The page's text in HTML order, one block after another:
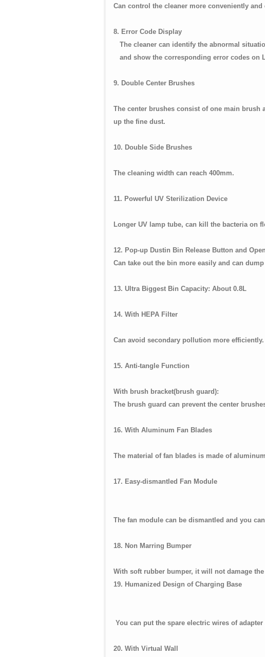
Can control the cleaner more conveniently and
8. Error Code Display
The cleaner can identify the
and show the corresponding error codes on
9. Double Center Brushes
The center brushes consist of one main
up the fine dust.
10. Double Side Brushes
The cleaning width can reach 400mm.
11. Powerful UV Sterilization Device
Longer UV lamp tube, can kill the bacteria on
12. Pop-up Dustin Bin Release Button and
Can take out the bin more easily and can
13. Ultra Biggest Bin Capacity: About 0.8L
14. With HEPA Filter
Can avoid secondary pollution more efficiently.
15. Anti-tangle Function
With brush bracket(brush
The brush guard can prevent the center
16. With Aluminum Fan Blades
The material of fan blades is made of
17. Easy-dismantled Fan Module
The fan module can be dismantled and you
18. Non Marring Bumper
With soft rubber bumper, it will not damage
19. Humanized Design of Charging Base
You can put the spare electric wires of
20. With Virtual Wall